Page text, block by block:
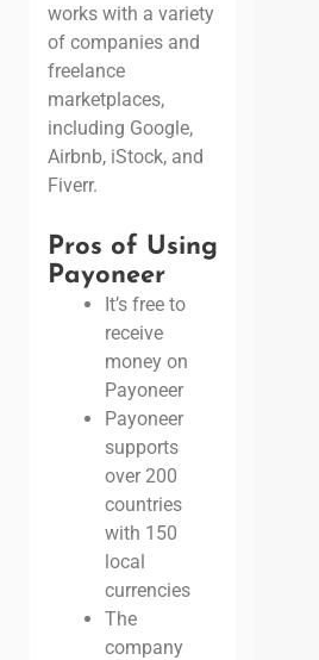
works with a variety
of companies and
freelance
marketplaces,
including Google,
Airbnb, iStock, and
Fiverr.
Pros of Using
Payoneer
It’s free to
receive
money on
Payoneer
Payoneer
supports
over 200
countries
with 150
local
currencies
The
company